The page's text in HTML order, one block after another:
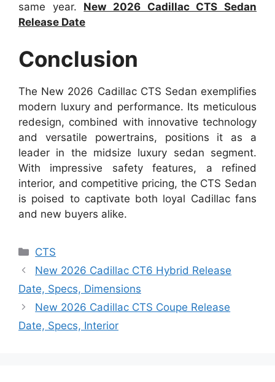
same year. New 2026 Cadillac CTS Sedan
Release Date
Conclusion
The New 2026 Cadillac CTS Sedan exemplifies
modern luxury and performance. Its meticulous
redesign, combined with innovative technology
and versatile powertrains, positions it as a
leader in the midsize luxury sedan segment.
With impressive safety features, a refined
interior, and competitive pricing, the CTS Sedan
is poised to captivate both loyal Cadillac fans
and new buyers alike.
Categories
CTS
New 2026 Cadillac CT6 Hybrid Release
Date, Specs, Dimensions
New 2026 Cadillac CTS Coupe Release
Date, Specs, Interior